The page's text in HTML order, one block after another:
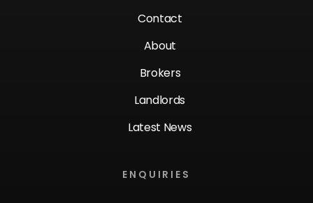
Contact
About
Brokers
Landlords
Latest News
ENQUIRIES